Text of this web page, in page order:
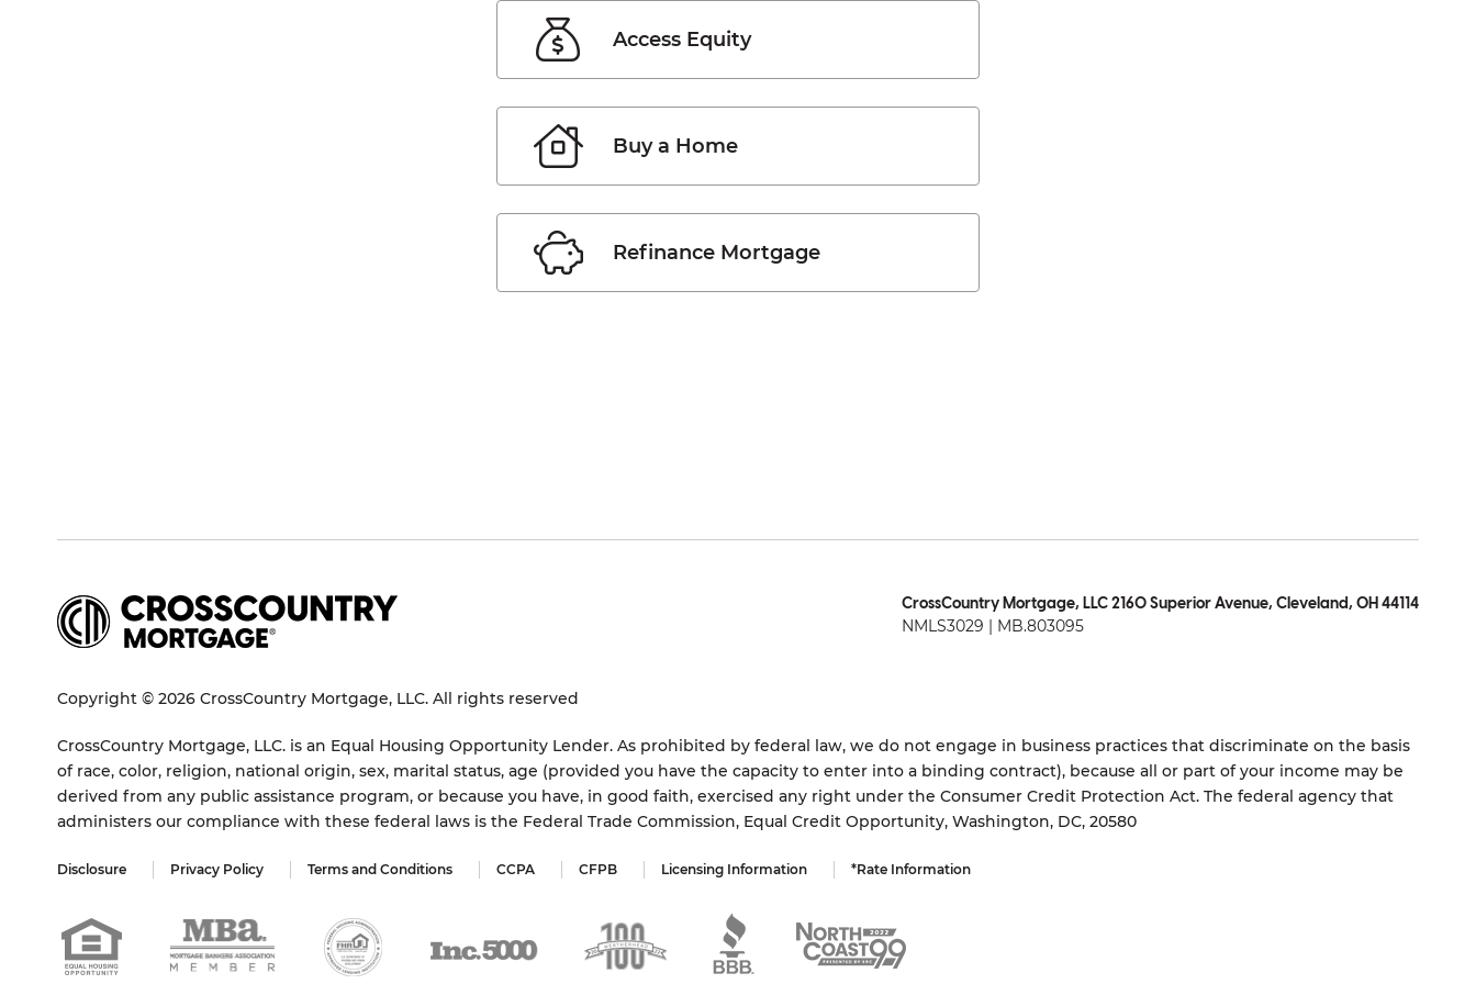
Access Equity
Buy a Home
Refinance Mortgage
CrossCountry Mortgage, LLC 2160 Superior Avenue, Cleveland, OH 44114
NMLS3029 | MB.803095
Copyright © 2026 CrossCountry Mortgage, LLC. All rights reserved
CrossCountry Mortgage, LLC. is an Equal Housing Opportunity Lender. As prohibited by federal law, we do not engage in business practices that discriminate on the basis
of race, color, religion, national origin, sex, marital status, age (provided you have the capacity to enter into a binding contract), because all or part of your income may be
derived from any public assistance program, or because you have, in good faith, exercised any right under the Consumer Credit Protection Act. The federal agency that
administers our compliance with these federal laws is the Federal Trade Commission, Equal Credit Opportunity, Washington, DC, 20580
Disclosure Privacy Policy Terms and Conditions CCPA CFPB Licensing Information *Rate Information